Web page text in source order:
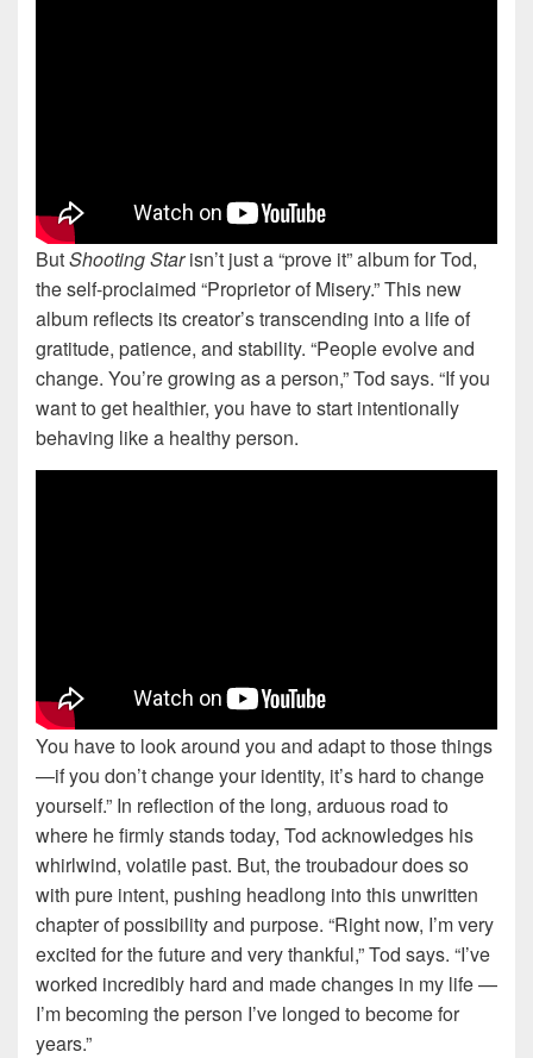
ButShooting Starisn’t just a “prove it” album for Tod,
the self-proclaimed “Proprietor of Misery.” This new
album reflects its creator’s transcending into a life of
gratitude, patience, and stability. “People evolve and
change. You’re growing as a person,” Tod says. “If you
want to get healthier, you have to start intentionally
behaving like a healthy person.
You have to look around you and adapt to those things
—if you don’t change your identity, it’s hard to change
yourself.” In reflection of the long, arduous road to
where he firmly stands today, Tod acknowledges his
whirlwind, volatile past. But, the troubadour does so
with pure intent, pushing headlong into this unwritten
chapter of possibility and purpose. “Right now, I’m very
excited for the future and very thankful,” Tod says. “I’ve
worked incredibly hard and made changes in my life —
I’m becoming the person I’ve longed to become for
years.”